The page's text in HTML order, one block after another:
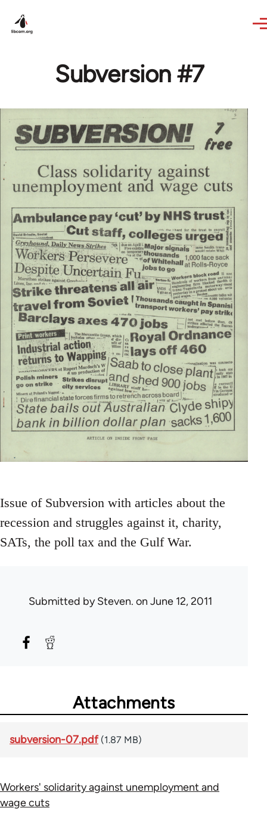
Subversion #7
Issue of Subversion with articles about the
recession and struggles against it, charity,
SATs, the poll tax and the Gulf War.
Submitted bySteven. on June 12, 2011
Attachments
subversion-07.pdf (1.87 MB)
Workers' solidarity against unemployment and
wage cuts